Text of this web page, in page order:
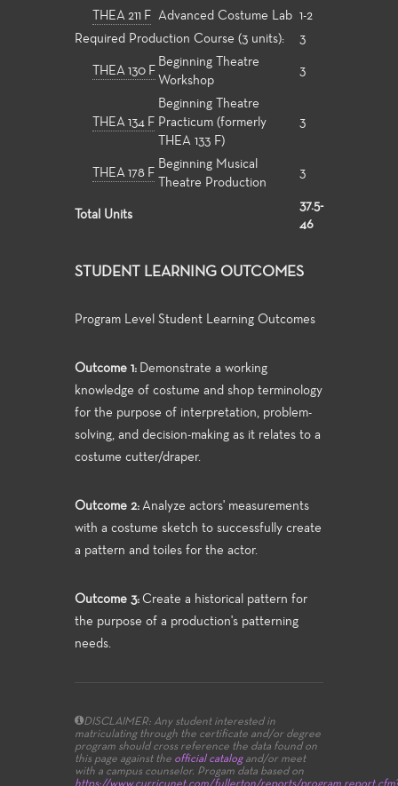
THEA 211 F Advanced Costume Lab 1-2
Required Production Course (3 units):
3
THEA 130 F
Beginning Theatre
Workshop
3
THEA 134 F
Beginning Theatre
Practicum (formerly
THEA 133 F)
3
THEA 178 F
Beginning Musical
Theatre Production
3
Total Units
37.5-
46
STUDENT LEARNING OUTCOMES
Program Level Student Learning Outcomes
Outcome 1: Demonstrate a working
knowledge of costume and shop terminology
for the purpose of interpretation, problem-
solving, and decision-making as it relates to a
costume cutter/draper.
Outcome 2: Analyze actors' measurements
with a costume sketch to successfully create
a pattern and toiles for the actor.
Outcome 3: Create a historical pattern for
the purpose of a production's patterning
needs.
DISCLAIMER: Any student interested in
matriculating through the certificate and/or degree
program should cross reference the data found on
this page against the official catalogand/or meet
with a campus counselor. Progam data based on
https://www.curricunet.com/fullerton/reports/